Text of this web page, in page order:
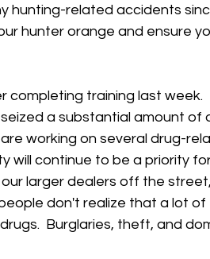
hunting-related accidents
hunter orange and ensure
training last week.
a substantial amount of
working on several drug-
will continue to be a priority
larger dealers off the
don't realize that a lot
Burglaries, theft, and